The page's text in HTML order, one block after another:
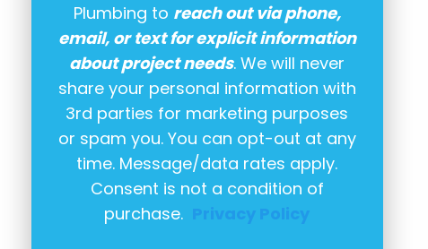
Plumbing to reach out via phone,
email, or text for explicit information
about project needs. We will never
share your personal information with
3rd parties for marketing purposes
or spam you. You can opt-out at any
time. Message/data rates apply.
Consent is not a condition of
purchase. Privacy Policy